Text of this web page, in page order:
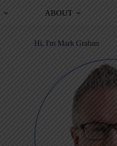
ABOUT
Hi, I'm Mark Graban